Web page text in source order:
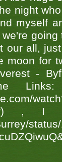
night
myself
our all,
moon for
-
,